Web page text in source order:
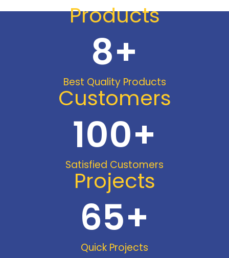
Products
Best Quality Products
8+
Customers
Satisfied Customers
100+
Projects
Quick Projects
65+